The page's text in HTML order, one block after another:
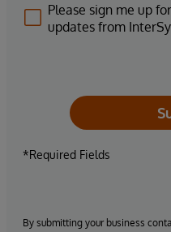
Please sign me up
updates from
*Required Fields
By submitting your business